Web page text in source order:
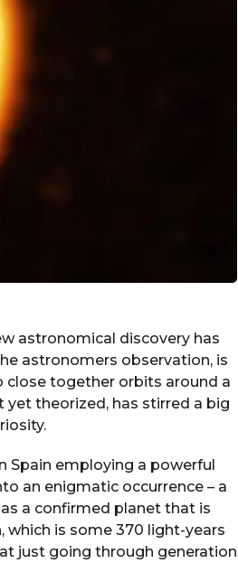
astronomical discovery has
astronomers observation, is
together orbits around a
yet theorized, has stirred a big
Spain employing a powerful
an enigmatic occurrence – a
a confirmed planet that is
which is some 370 light-years
just going through generation